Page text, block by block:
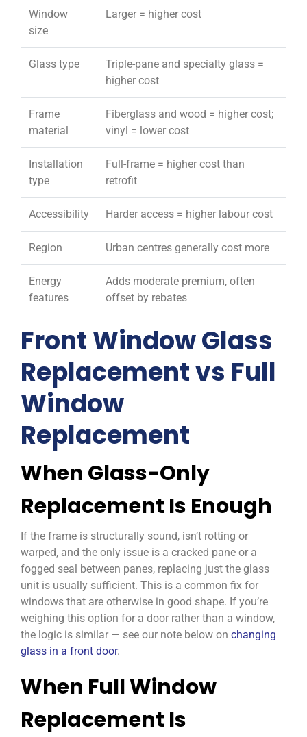
Window
size
Larger = higher cost
Glass type
Triple-pane and specialty glass =
higher cost
Frame
material
Fiberglass and wood = higher cost;
vinyl = lower cost
Installation
type
Full-frame = higher cost than
retrofit
Accessibility Harder access = higher labour cost
Region Urban centres generally cost more
Energy
features
Adds moderate premium, often
offset by rebates
Front Window Glass
Replacement vs Full
Window
Replacement
When Glass-Only
Replacement Is Enough
If the frame is structurally sound, isn’t rotting or
warped, and the only issue is a cracked pane or a
fogged seal between panes, replacing just the glass
unit is usually sufficient. This is a common fix for
windows that are otherwise in good shape. If you’re
weighing this option for a door rather than a window,
the logic is similar — see our note below on changing
glass in a front door.
When Full Window
Replacement Is